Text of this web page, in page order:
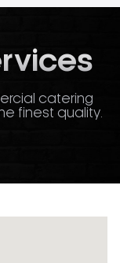
catering
finest quality.